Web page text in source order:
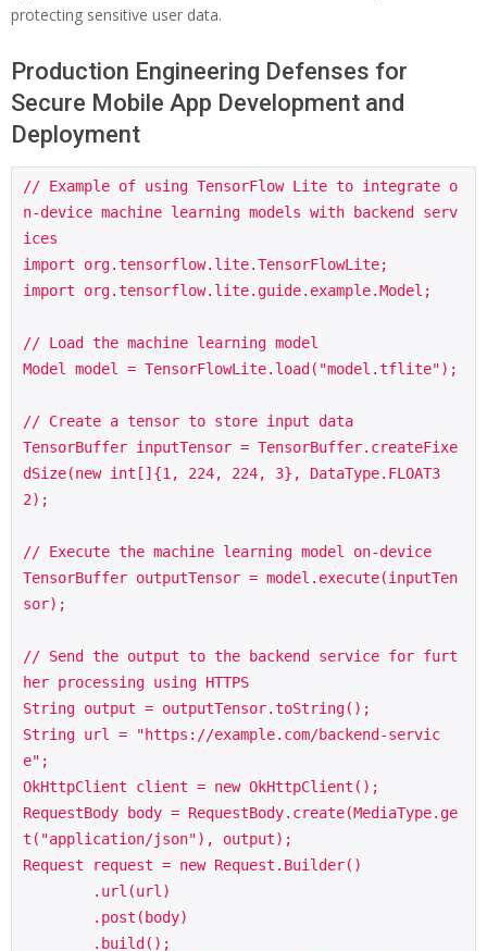
protecting sensitive user data.
Production Engineering Defenses for
Secure Mobile App Development and
Deployment
// Example of using TensorFlow Lite to integrate o
n-device machine learning models with backend serv
ices
import org.tensorflow.lite.TensorFlowLite;
import org.tensorflow.lite.guide.example.Model;
// Load the machine learning model
Model model = TensorFlowLite.load("model.tflite");
// Create a tensor to store input data
TensorBuffer inputTensor = TensorBuffer.createFixe
dSize(new int[]{1, 224, 224, 3}, DataType.FLOAT3
2);
// Execute the machine learning model on-device
TensorBuffer outputTensor = model.execute(inputTen
sor);
// Send the output to the backend service for furt
her processing using HTTPS
String output = outputTensor.toString();
String url = "https://example.com/backend-servic
e";
OkHttpClient client = new OkHttpClient();
RequestBody body = RequestBody.create(MediaType.ge
t("application/json"), output);
Request request = new Request.Builder()